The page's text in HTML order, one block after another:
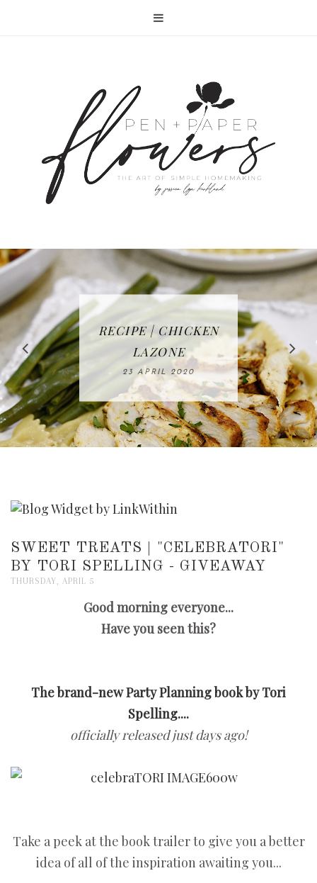
IN THE KITCHEN |
WATERMELON ALL-
FRUIT CAKE
12 MAY 2020
RECIPE | CHICKEN
LAZONE
23 APRIL 2020
RECIPE | FISH
TACOS - EASY,
DELICIOUS AND
WHOLE30
APPROVED
16 APRIL 2020
FREE | SPRING
CLEANING
CHECKLIST
08 APRIL 2020
BAKING | EASY
HOMEMADE
SLICED BREAD
26 MARCH 2020
SWEET TREATS | "CELEBRATORI"
BY TORI SPELLING - GIVEAWAY
THURSDAY, APRIL 5
Good morning everyone...
Have you seen this?
The brand-new Party Planning book by Tori
Spelling....
officially released just days ago!
Take a peek at the book trailer to give you a better
idea of all of the inspiration awaiting you...